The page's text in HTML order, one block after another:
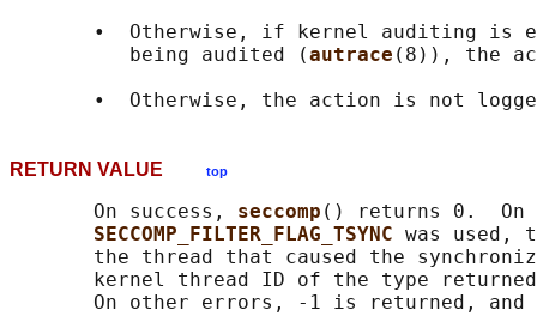
•  Otherwise, if kernel auditing is
          being audited (
autrace (8)), the
RETURN VALUE top
       On success,
seccomp () returns 0.
SECCOMP_FILTER_FLAG_TSYNC was
the thread that caused the
kernel thread ID of the type
       On other errors, -1 is returned, and